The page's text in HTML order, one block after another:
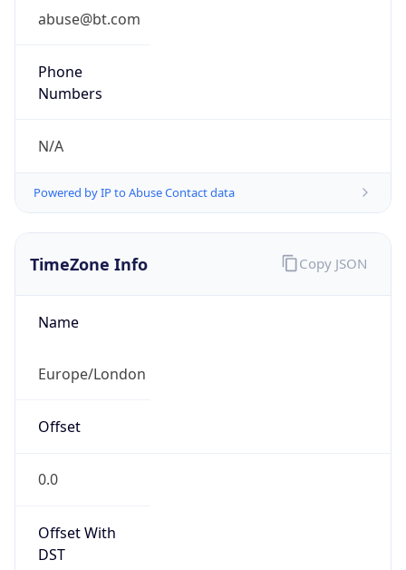
abuse@bt.com
Phone
Numbers
N/A
Powered by IP to Abuse Contact data
TimeZone Info
Name
Europe/London
Offset
0.0
Offset With
DST
Copy JSON